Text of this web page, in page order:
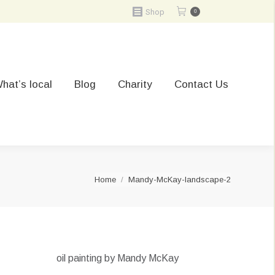
Shop 0
local Blog Charity Contact Us
You are here:
Home Mandy-McKay-landscape-2
oil painting by Mandy McKay